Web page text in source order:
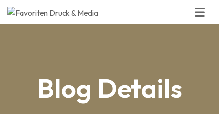
Blog Details